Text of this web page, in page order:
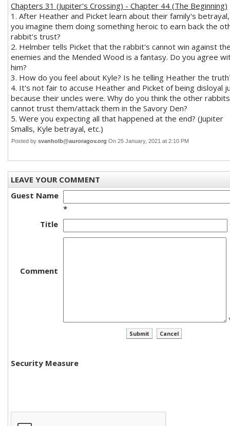
Chapters 31 (Jupiter's Crossing) - Chapter 44 (The Beginning)
1. After Heather and Picket learn about their family's
you imagine them doing something heroic to earn back the
rabbit's trust?
2. Helmber tells Picket that the rabbit's cannot win against
enemies and the Mended Wood is a fantasy. Do you agree
him?
3. How do you feel about Kyle? Is he telling Heather the
4. It's not fair to accuse Heather and Picket of being disloyal
because their uncles were. Why do you think the other rabbits
cannot trust them/attack them in the Savory Den?
5. Were you expecting all that happened at the end? (Jupiter
Smalls, Kyle betrayal, etc.)
Posted by svanholb@auroragov.org On 25 January, 2021 at 2:10 PM
LEAVE YOUR COMMENT
Guest Name
*
Title
Comment
Security Measure